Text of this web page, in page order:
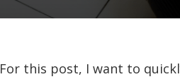
For this post, I want to